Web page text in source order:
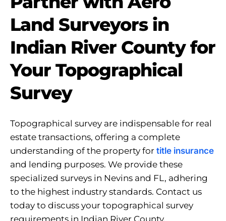
Land Surveyors in
Indian River County for
Your Topographical
Survey
Topographical survey are indispensable for real
estate transactions, offering a complete
understanding of the property for title insurance
and lending purposes. We provide these
specialized surveys in Nevins and FL, adhering
to the highest industry standards. Contact us
today to discuss your topographical survey
requirements in Indian River County.